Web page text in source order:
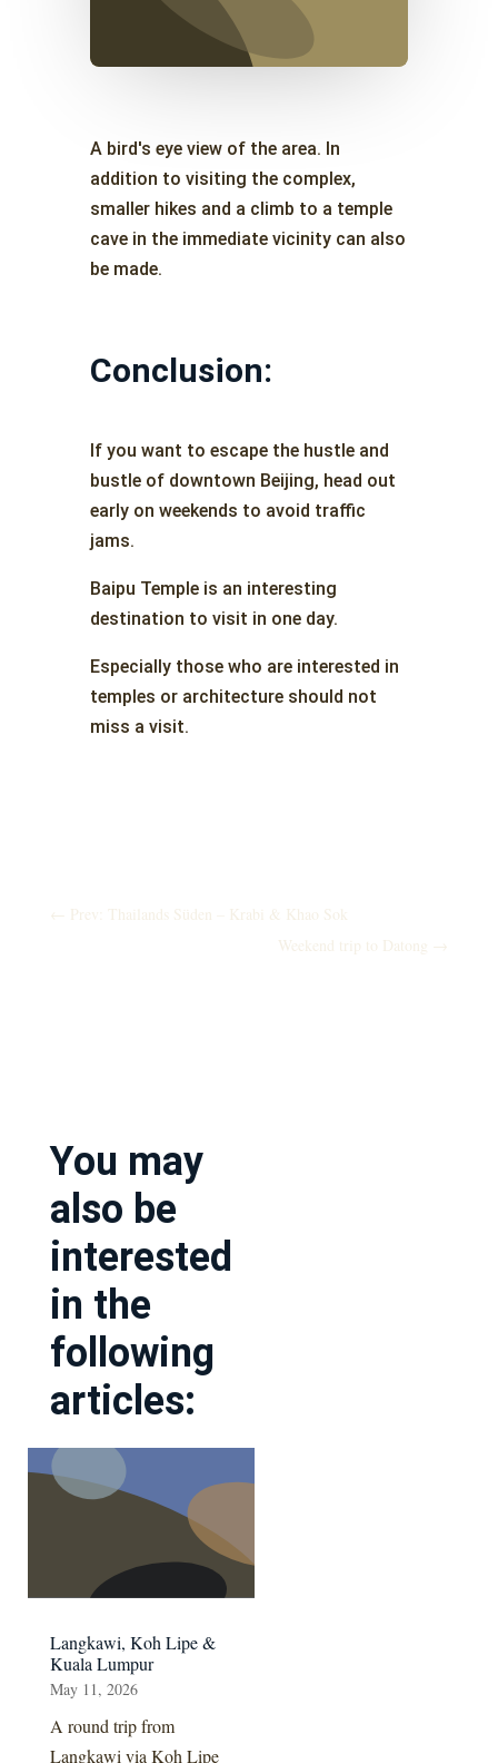
A bird's eye view of the area. In
addition to visiting the complex,
smaller hikes and a climb to a temple
cave in the immediate vicinity can also
be made.
Conclusion:
If you want to escape the hustle and
bustle of downtown Beijing, head out
early on weekends to avoid traffic
jams.
Baipu Temple is an interesting
destination to visit in one day.
Especially those who are interested in
temples or architecture should not
miss a visit.
← Prev: Thailands Süden – Krabi & Khao Sok
Weekend trip to Datong →
You may
also be
interested
in the
following
articles:
Langkawi, Koh Lipe &
Kuala Lumpur
May 11, 2026
A round trip from
Langkawi via Koh Lipe